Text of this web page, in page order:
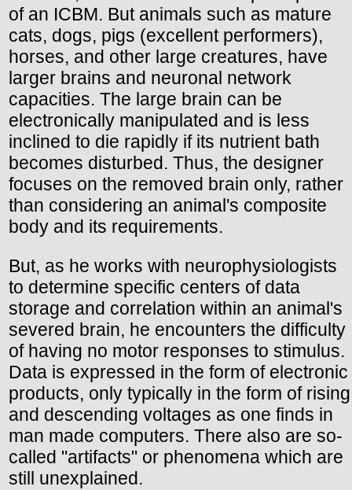
of an ICBM. But animals such as mature
cats, dogs, pigs (excellent performers),
horses, and other large creatures, have
larger brains and neuronal network
capacities. The large brain can be
electronically manipulated and is less
inclined to die rapidly if its nutrient bath
becomes disturbed. Thus, the designer
focuses on the removed brain only, rather
than considering an animal's composite
body and its requirements.
But, as he works with neurophysiologists
to determine specific centers of data
storage and correlation within an animal's
severed brain, he encounters the difficulty
of having no motor responses to stimulus.
Data is expressed in the form of electronic
products, only typically in the form of rising
and descending voltages as one finds in
man made computers. There also are so-
called "artifacts" or phenomena which are
still unexplained.